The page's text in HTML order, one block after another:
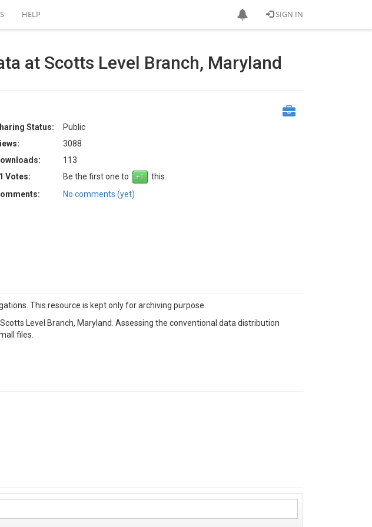
SIGN IN
HELP
at Scotts Level Branch, Maryland
Status:
Public
3088
113
Votes:
Be the first one to
this.
No comments (yet)
This resource is kept only for archiving purpose.
Level Branch, Maryland. Assessing the conventional data distribution
files.